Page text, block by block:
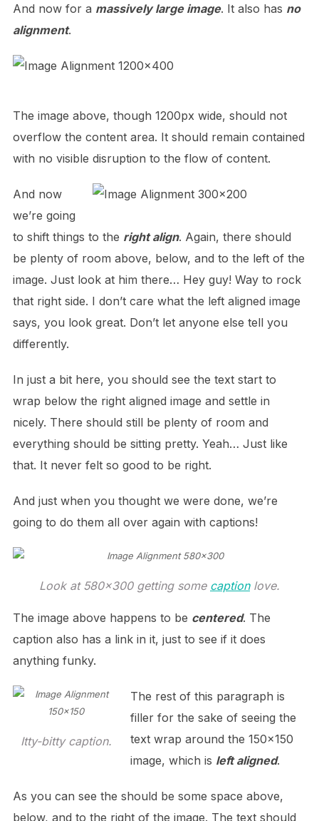
And now for a massively large image. It also has no
alignment.
The image above, though 1200px wide, should not
overflow the content area. It should remain contained
with no visible disruption to the flow of content.
And now
we’re going
to shift things to the right align. Again, there should
be plenty of room above, below, and to the left of the
image. Just look at him there… Hey guy! Way to rock
that right side. I don’t care what the left aligned image
says, you look great. Don’t let anyone else tell you
differently.
In just a bit here, you should see the text start to
wrap below the right aligned image and settle in
nicely. There should still be plenty of room and
everything should be sitting pretty. Yeah… Just like
that. It never felt so good to be right.
And just when you thought we were done, we’re
going to do them all over again with captions!
Look at 580×300 getting some captionlove.
The image above happens to be centered. The
caption also has a link in it, just to see if it does
anything funky.
Itty-bitty caption.
The rest of this paragraph is
filler for the sake of seeing the
text wrap around the 150×150
image, which is left aligned.
As you can see the should be some space above,
below, and to the right of the image. The text should